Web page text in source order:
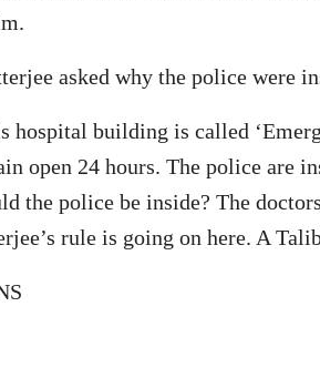
asked why the police were
hospital building is called
open 24 hours. The police are
the police be inside? The
rule is going on here. A